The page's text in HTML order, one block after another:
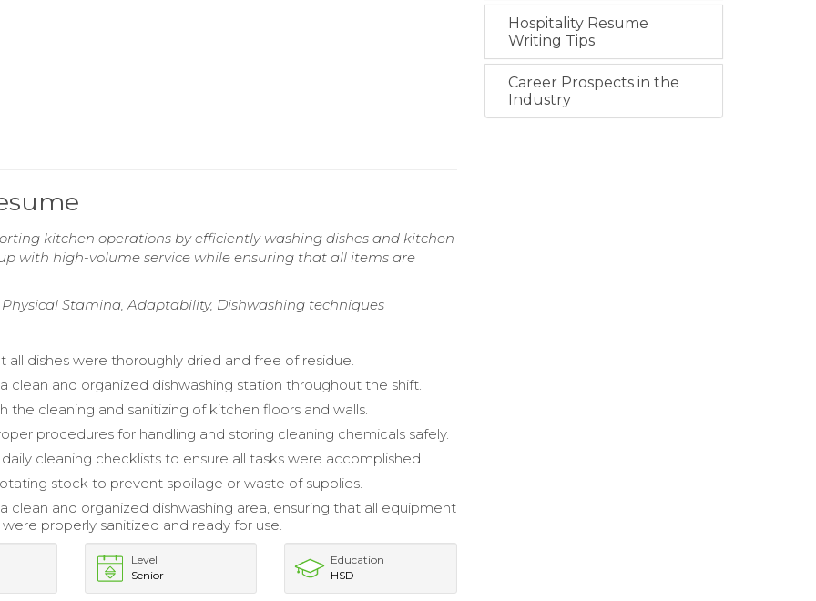
kitchen operations by efficiently washing dishes and kitchen
with high-volume service while ensuring that all items are
Stamina, Adaptability, Dishwashing techniques
all dishes were thoroughly dried and free of residue.
clean and organized dishwashing station throughout the shift.
the cleaning and sanitizing of kitchen floors and walls.
procedures for handling and storing cleaning chemicals safely.
cleaning checklists to ensure all tasks were accomplished.
stock to prevent spoilage or waste of supplies.
clean and organized dishwashing area, ensuring that all equipment
properly sanitized and ready for use.
Level
Senior
Education
HSD
Hospitality Resume
Writing Tips
Career Prospects in the
Industry